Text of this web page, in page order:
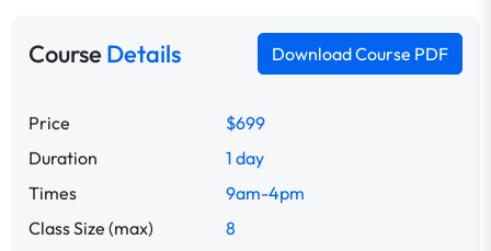
CourseDetails Download Course PDF
Price
$699
Duration
1 day
Times
9am-4pm
Class Size (max)
8